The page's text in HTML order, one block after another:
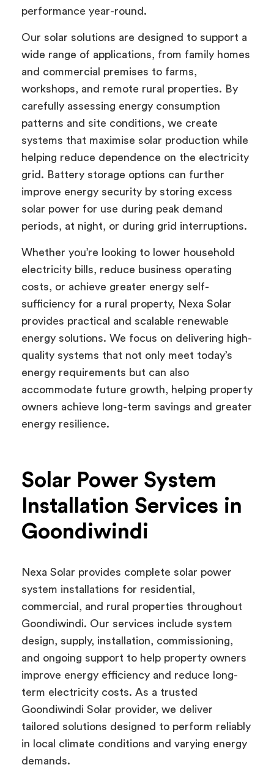
performance year-round.
Our solar solutions are designed to support a
wide range of applications, from family homes
and commercial premises to farms,
workshops, and remote rural properties. By
carefully assessing energy consumption
patterns and site conditions, we create
systems that maximise solar production while
helping reduce dependence on the electricity
grid. Battery storage options can further
improve energy security by storing excess
solar power for use during peak demand
periods, at night, or during grid interruptions.
Whether you’re looking to lower household
electricity bills, reduce business operating
costs, or achieve greater energy self-
sufficiency for a rural property, Nexa Solar
provides practical and scalable renewable
energy solutions. We focus on delivering high-
quality systems that not only meet today’s
energy requirements but can also
accommodate future growth, helping property
owners achieve long-term savings and greater
energy resilience.
Solar Power System
Installation Services in
Goondiwindi
Nexa Solar provides complete solar power
system installations for residential,
commercial, and rural properties throughout
Goondiwindi. Our services include system
design, supply, installation, commissioning,
and ongoing support to help property owners
improve energy efficiency and reduce long-
term electricity costs. As a trusted
Goondiwindi Solar provider, we deliver
tailored solutions designed to perform reliably
in local climate conditions and varying energy
demands.